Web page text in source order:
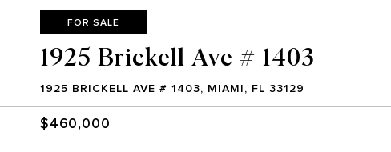
FOR SALE
1925 Brickell Ave # 1403
1925 BRICKELL AVE # 1403, MIAMI, FL 33129
$460,000